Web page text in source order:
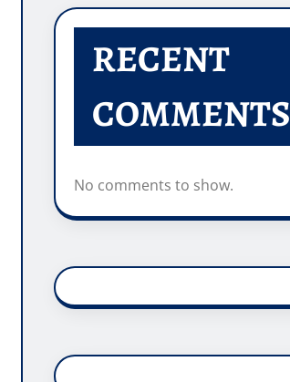
RECENT
COMMENTS
No comments to show.